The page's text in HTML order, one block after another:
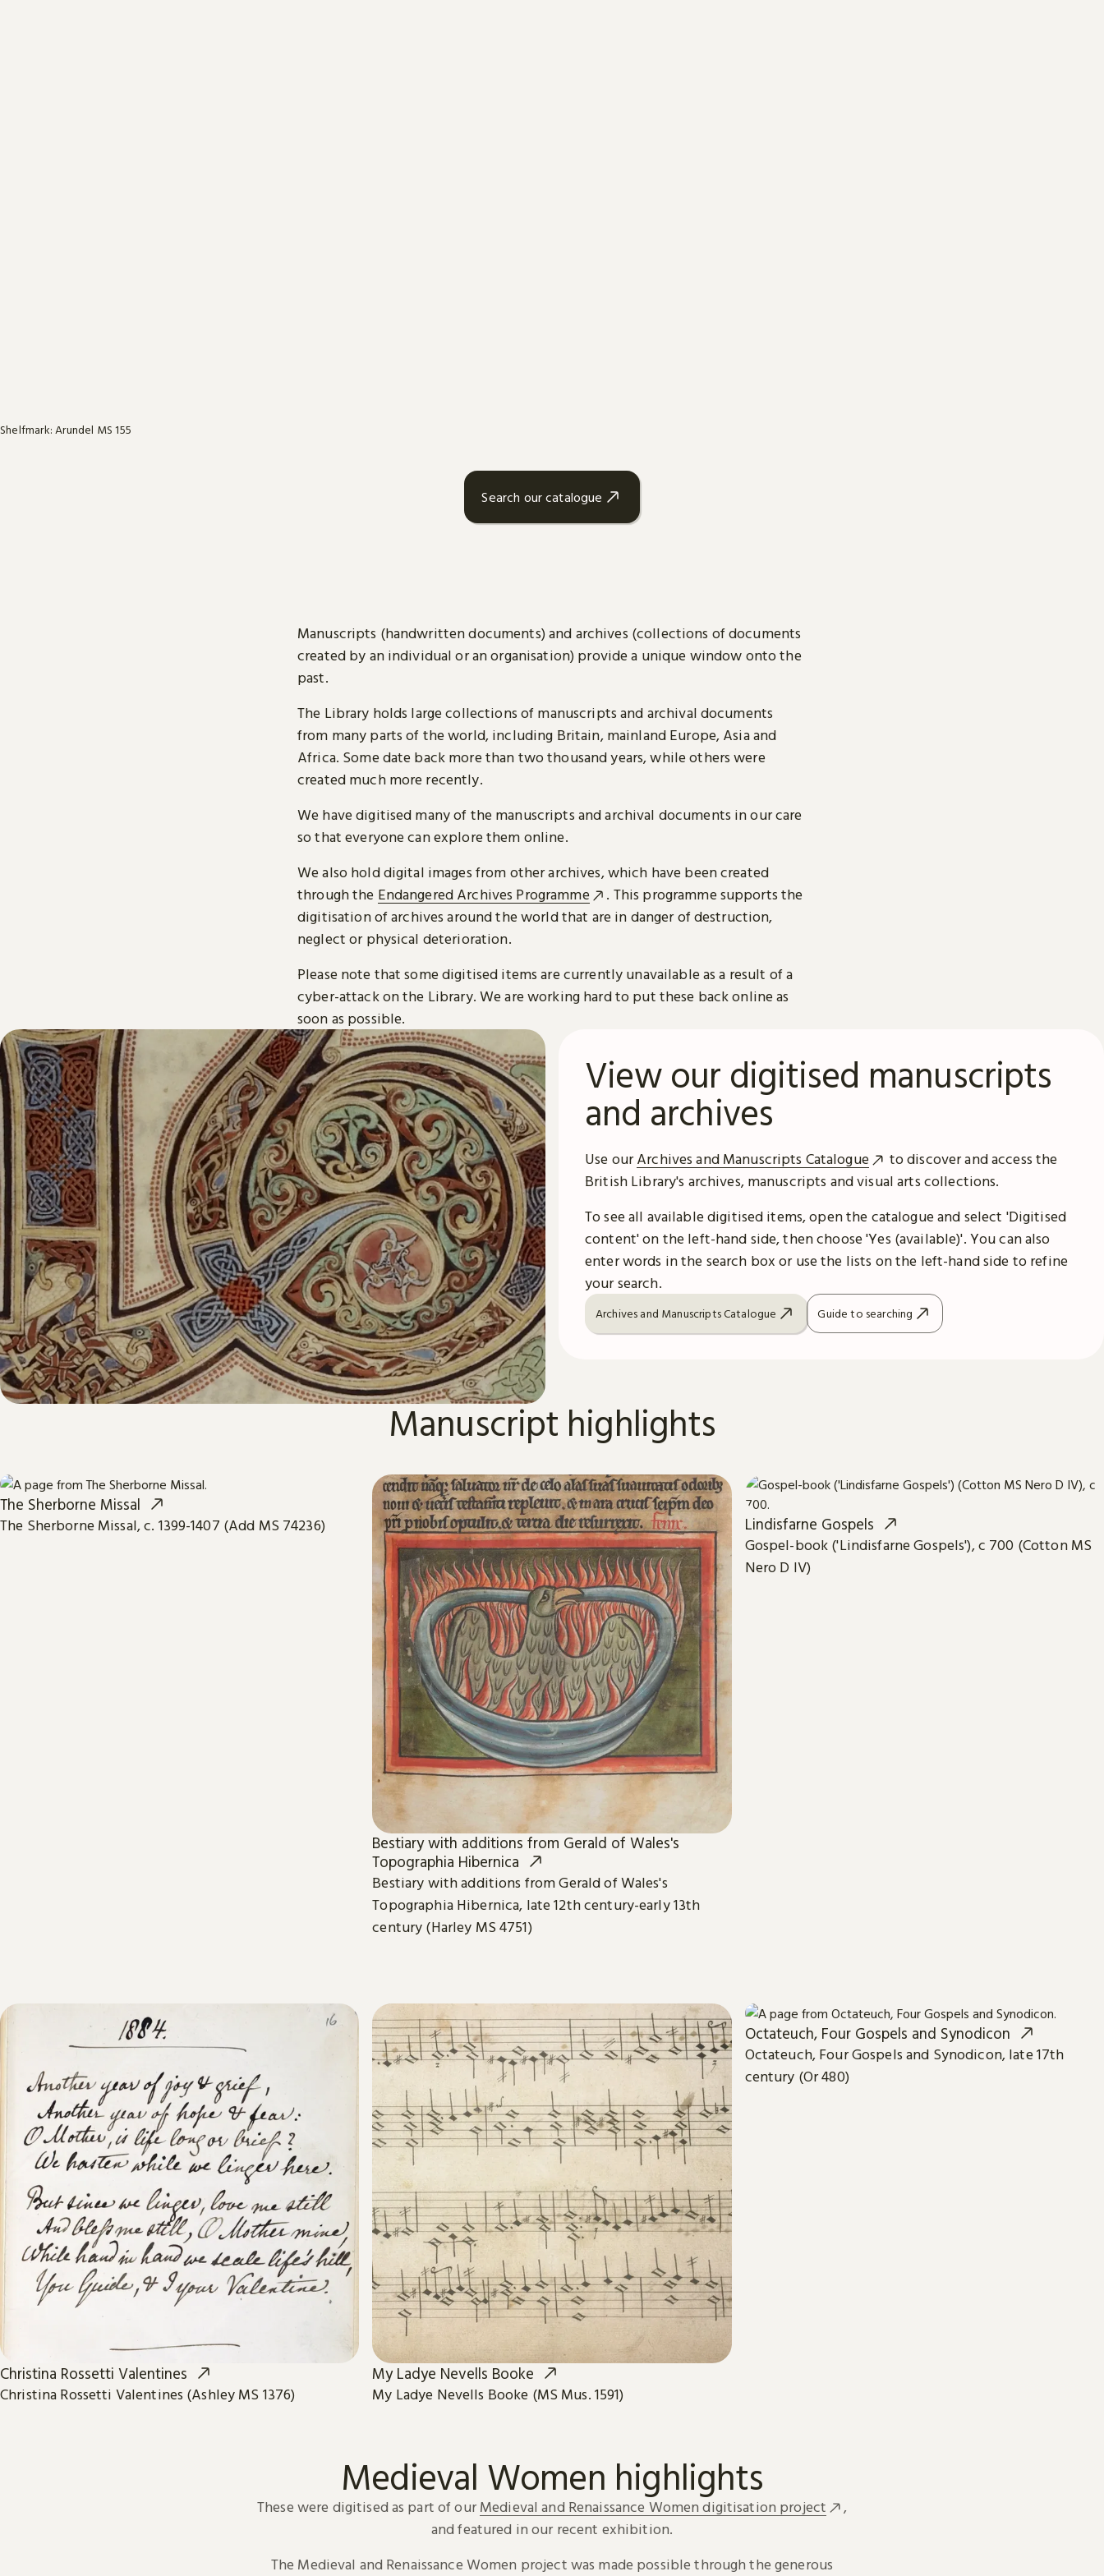
Shelfmark: Arundel MS 155
Search our catalogue
Manuscripts (handwritten documents) and archives (collections of documents
created by an individual or an organisation) provide a unique window onto the
past.
The Library holds large collections of manuscripts and archival documents
from many parts of the world, including Britain, mainland Europe, Asia and
Africa. Some date back more than two thousand years, while others were
created much more recently.
We have digitised many of the manuscripts and archival documents in our care
so that everyone can explore them online.
We also hold digital images from other archives, which have been created
through the Endangered Archives Programme
. This programme supports the
digitisation of archives around the world that are in danger of destruction,
neglect or physical deterioration.
Please note that some digitised items are currently unavailable as a result of a
cyber-attack on the Library. We are working hard to put these back online as
soon as possible.
View our digitised manuscripts
and archives
Use ourArchives and Manuscripts Catalogue
to discover and access the
British Library's archives, manuscripts and visual arts collections.
To see all available digitised items, open the catalogue and select 'Digitised
content' on the left-hand side, then choose 'Yes (available)'. You can also
enter words in the search box or use the lists on the left-hand side to refine
your search.
Archives and Manuscripts Catalogue Guide to searching
Manuscript highlights
The Sherborne Missal
The Sherborne Missal, c. 1399-1407 (Add MS 74236)
Bestiary with additions from Gerald of Wales's
Topographia Hibernica
Bestiary with additions from Gerald of Wales's
Topographia Hibernica, late 12th century-early 13th
century (Harley MS 4751)
Lindisfarne Gospels
Gospel-book ('Lindisfarne Gospels'), c 700 (Cotton MS
Nero D IV)
Christina Rossetti Valentines
Christina Rossetti Valentines (Ashley MS 1376)
My Ladye Nevells Booke
My Ladye Nevells Booke (MS Mus. 1591)
Octateuch, Four Gospels and Synodicon
Octateuch, Four Gospels and Synodicon, late 17th
century (Or 480)
Medieval Women highlights
These were digitised as part of our Medieval and Renaissance Women digitisation project
,
and featured in our recent exhibition.
The Medieval and Renaissance Women project was made possible through the generous